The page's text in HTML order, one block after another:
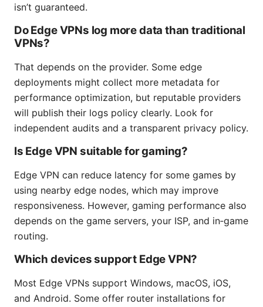
isn’t guaranteed.
Do Edge VPNs log more data than traditional
VPNs?
That depends on the provider. Some edge
deployments might collect more metadata for
performance optimization, but reputable providers
will publish their logs policy clearly. Look for
independent audits and a transparent privacy policy.
Is Edge VPN suitable for gaming?
Edge VPN can reduce latency for some games by
using nearby edge nodes, which may improve
responsiveness. However, gaming performance also
depends on the game servers, your ISP, and in‑game
routing.
Which devices support Edge VPN?
Most Edge VPNs support Windows, macOS, iOS,
and Android. Some offer router installations for